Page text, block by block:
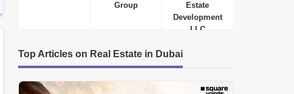
Group
Estate
Development
LLC
Top Articles on Real Estate in Dubai